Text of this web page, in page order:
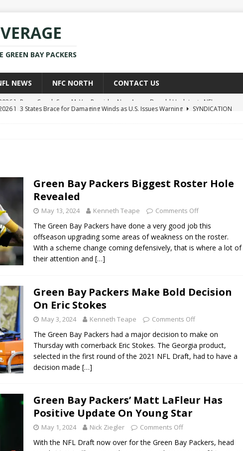
GREEN BAY PACKERS
NEWS NFC NORTH CONTACT US
] 3 States Brace for Damaging Winds as U.S. Issues Warning
SYNDICATION
]
]
Rams Coach Sean McVay Provides New Aaron Donald Update NFL
Green Bay Packers Biggest Roster Hole
Revealed
May 13, 2024 Kenneth Teape Comments Off
The Green Bay Packers have done a very good job this
offseason upgrading some areas of weakness on the roster.
With a scheme change coming defensively, that is where a lot of
their attention and […]
Green Bay Packers Make Bold Decision
On Eric Stokes
May 3, 2024 Kenneth Teape Comments Off
The Green Bay Packers had a major decision to make on
Thursday with cornerback Eric Stokes. The Georgia product,
selected in the first round of the 2021 NFL Draft, had to have a
decision made […]
Green Bay Packers’ Matt LaFleur Has
Positive Update On Young Star
May 1, 2024 Nick Ziegler Comments Off
With the NFL Draft now over for the Green Bay Packers, head